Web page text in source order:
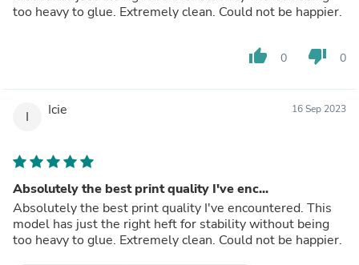
too heavy to glue. Extremely clean. Could not be happier.
thumb_up 0 thumb_down 0
I Icie 16 Sep 2023
Absolutely the best print quality I've enc...
Absolutely the best print quality I've encountered. This
model has just the right heft for stability without being
too heavy to glue. Extremely clean. Could not be happier.